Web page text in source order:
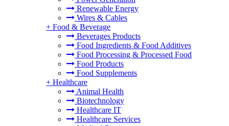
Renewable Energy
Wires & Cables
+ Food & Beverage
Beverages Products
Food Ingredients & Food Additives
Food Processing & Processed Food
Food Products
Food Supplements
+ Healthcare
Animal Health
Biotechnology
Healthcare IT
Healthcare Services